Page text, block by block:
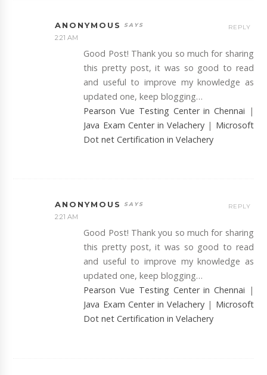
ANONYMOUS
2:21 AM
Good Post! Thank you so much for sharing
this pretty post, it was so good to read
and useful to improve my knowledge as
updated one, keep blogging…
Pearson Vue Testing Center in Chennai |
Java Exam Center in Velachery | Microsoft
Dot net Certification in Velachery
REPLY
ANONYMOUS
2:21 AM
Good Post! Thank you so much for sharing
this pretty post, it was so good to read
and useful to improve my knowledge as
updated one, keep blogging…
Pearson Vue Testing Center in Chennai |
Java Exam Center in Velachery | Microsoft
Dot net Certification in Velachery
REPLY